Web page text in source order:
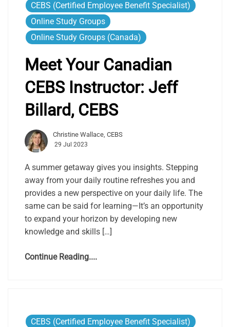
CEBS (Certified Employee Benefit Specialist)
Online Study Groups
Online Study Groups (Canada)
Meet Your Canadian
CEBS Instructor: Jeff
Billard, CEBS
Christine Wallace, CEBS
29 Jul 2023
A summer getaway gives you insights. Stepping
away from your daily routine refreshes you and
provides a new perspective on your daily life. The
same can be said for learning—It’s an opportunity
to expand your horizon by developing new
knowledge and skills […]
Continue Reading....
CEBS (Certified Employee Benefit Specialist)